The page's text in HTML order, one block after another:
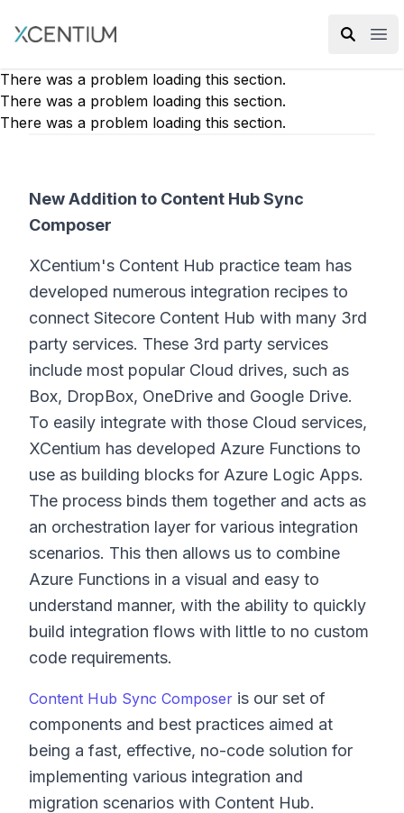
XMC Accelerator
There was a problem loading this section.
There was a problem loading this section.
There was a problem loading this section.
New Addition to Content Hub Sync
Composer
XCentium's Content Hub practice team has
developed numerous integration recipes to
connect Sitecore Content Hub with many 3rd
party services. These 3rd party services
include most popular Cloud drives, such as
Box, DropBox, OneDrive and Google Drive.
To easily integrate with those Cloud services,
XCentium has developed Azure Functions to
use as building blocks for Azure Logic Apps.
The process binds them together and acts as
an orchestration layer for various integration
scenarios. This then allows us to combine
Azure Functions in a visual and easy to
understand manner, with the ability to quickly
build integration flows with little to no custom
code requirements.
Content Hub Sync Composer is our set of
components and best practices aimed at
being a fast, effective, no-code solution for
implementing various integration and
migration scenarios with Content Hub.